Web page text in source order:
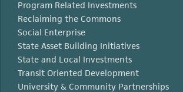
Program Related Investments
Reclaiming the Commons
Social Enterprise
State Asset Building Initiatives
State and Local Investments
Transit Oriented Development
University & Community Partnerships